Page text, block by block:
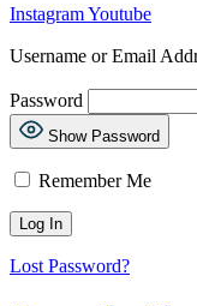
InstagramYoutube
Username or Email
Password
Show Password
Remember Me
Lost Password?